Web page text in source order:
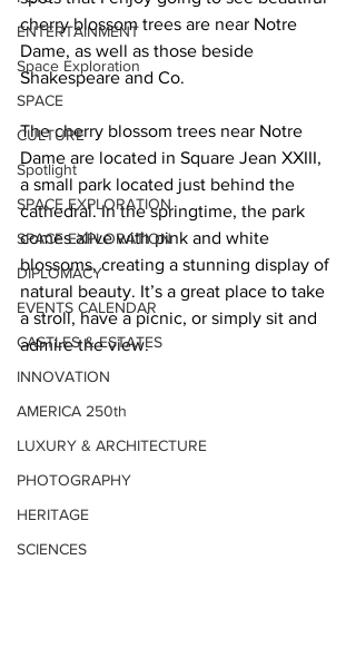
ENTERTAINMENT
Space Exploration
SPACE
CULTURE
Spotlight
SPACE EXPLORATION
SPACE EXPLORATION
DIPLOMACY
EVENTS CALENDAR
CASTLES & ESTATES
INNOVATION
AMERICA 250th
LUXURY & ARCHITECTURE
PHOTOGRAPHY
HERITAGE
SCIENCES
cherry blossom trees are near Notre
Dame, as well as those beside
Shakespeare and Co.
The cherry blossom trees near Notre
Dame are located in Square Jean XXIII,
a small park located just behind the
cathedral. In the springtime, the park
comes alive with pink and white
blossoms, creating a stunning display of
natural beauty. It’s a great place to take
a stroll, have a picnic, or simply sit and
admire the view.